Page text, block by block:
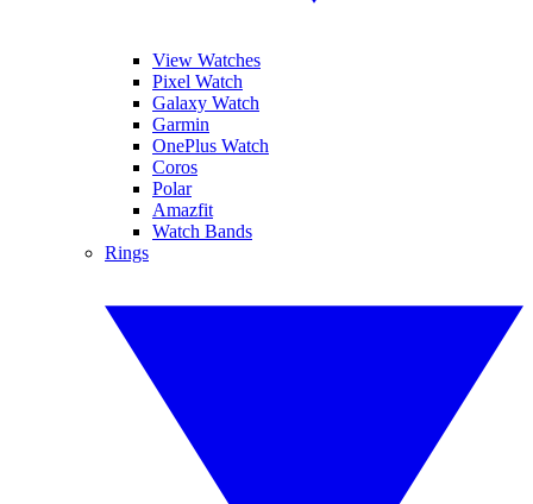
View Watches
Pixel Watch
Galaxy Watch
Garmin
OnePlus Watch
Coros
Polar
Amazfit
Watch Bands
Rings